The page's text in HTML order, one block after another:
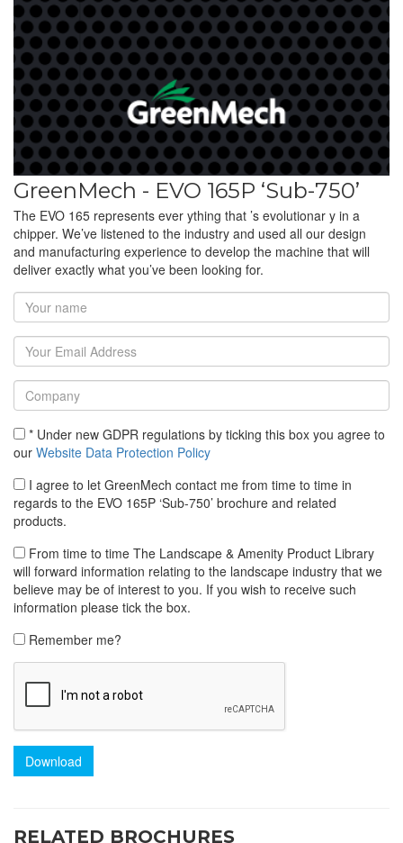
GreenMech - EVO 165P ‘Sub-750’
The EVO 165 represents ever ything that ’s evolutionar y in a
chipper. We’ve listened to the industry and used all our design
and manufacturing experience to develop the machine that will
deliver exactly what you’ve been looking for.
* Under new GDPR regulations by ticking this box you agree to
our Website Data Protection Policy
I agree to let GreenMech contact me from time to time in
regards to the EVO 165P ‘Sub-750’ brochure and related
products.
From time to time The Landscape & Amenity Product Library
will forward information relating to the landscape industry that we
believe may be of interest to you. If you wish to receive such
information please tick the box.
Remember me?
Download
RELATED BROCHURES